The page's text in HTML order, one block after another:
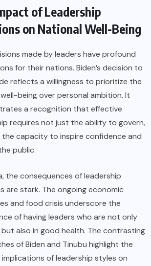
of Leadership
on National Well-Being
made by leaders have profound
for their nations. Biden’s decision to
reflects a willingness to prioritize the
well-being over personal ambition. It
a recognition that effective
requires not just the ability to govern,
capacity to inspire confidence and
public.
the consequences of leadership
are stark. The ongoing economic
and food crisis underscore the
of having leaders who are not only
also in good health. The contrasting
of Biden and Tinubu highlight the
of leadership styles on